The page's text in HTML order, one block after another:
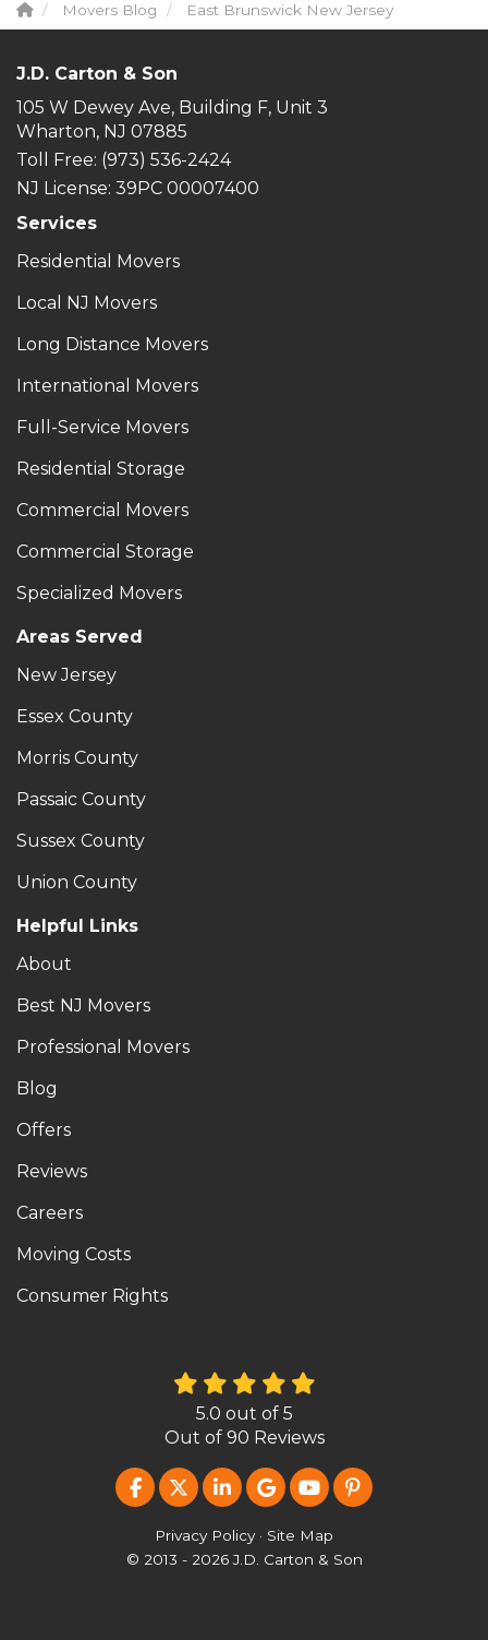
Movers Blog East Brunswick New Jersey
J.D. Carton & Son
105 W Dewey Ave, Building F, Unit 3
Wharton, NJ 07885
Toll Free: (973) 536-2424
NJ License: 39PC 00007400
Services
Residential Movers
Local NJ Movers
Long Distance Movers
International Movers
Full-Service Movers
Residential Storage
Commercial Movers
Commercial Storage
Specialized Movers
Areas Served
New Jersey
Essex County
Morris County
Passaic County
Sussex County
Union County
Helpful Links
About
Best NJ Movers
Professional Movers
Blog
Offers
Reviews
Careers
Moving Costs
Consumer Rights
5.0 out of 5
Out of 90 Reviews
LIKE US ON FACEBOOK
FOLLOW US ON TWITTER
FOLLOW US ON LINKEDIN
REVIEW US ON
SUBSCRIBE ON
FOLLOW US
Privacy Policy · Site Map
© 2013 - 2026 J.D. Carton & Son